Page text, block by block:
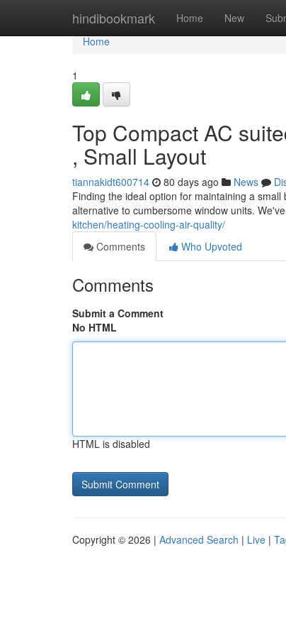
hindibookmark Home New
Home
Home
1
Top Compact AC
, Small Layout
tiannakidt600714 80 days ago News
Finding the ideal option for maintaining a
alternative to cumbersome window units.
kitchen/heating-cooling-air-quality/
Comments
Who Upvoted
Comments
Submit a Comment
No HTML
HTML is disabled
Copyright © 2026 | Advanced Search | Live |